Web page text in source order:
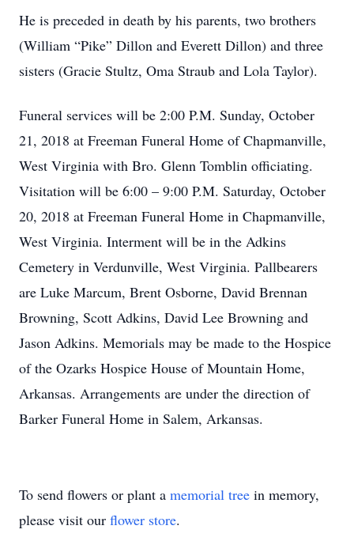
He is preceded in death by his parents, two brothers
(William “Pike” Dillon and Everett Dillon) and three
sisters (Gracie Stultz, Oma Straub and Lola Taylor).
Funeral services will be 2:00 P.M. Sunday, October
21, 2018 at Freeman Funeral Home of Chapmanville,
West Virginia with Bro. Glenn Tomblin officiating.
Visitation will be 6:00 – 9:00 P.M. Saturday, October
20, 2018 at Freeman Funeral Home in Chapmanville,
West Virginia. Interment will be in the Adkins
Cemetery in Verdunville, West Virginia. Pallbearers
are Luke Marcum, Brent Osborne, David Brennan
Browning, Scott Adkins, David Lee Browning and
Jason Adkins. Memorials may be made to the Hospice
of the Ozarks Hospice House of Mountain Home,
Arkansas. Arrangements are under the direction of
Barker Funeral Home in Salem, Arkansas.
To send flowers or plant a memorial tree in memory,
please visit our flower store.